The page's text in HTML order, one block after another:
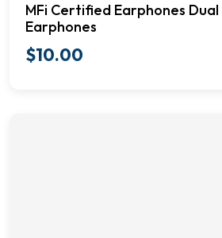
MFi Certified Earphones
Earphones
$10.00